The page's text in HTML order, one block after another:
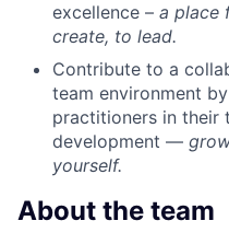
excellence – a place
create, to lead.
Contribute to a
team environment
practitioners in their
development —
yourself.
About the team